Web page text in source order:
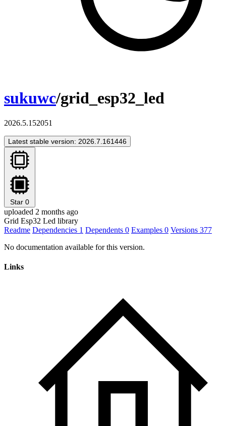
sukuwc/grid_esp32_led
2026.5.152051
Latest stable version: 2026.7.161446
Star 0
uploaded 2 months ago
Grid Esp32 Led library
Readme Dependencies 1 Dependents 0 Examples 0 Versions 377
No documentation available for this version.
Links